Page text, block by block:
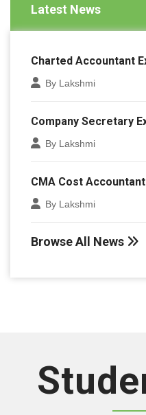
Latest News
Charted Accountant
By Lakshmi
Company Secretary
By Lakshmi
CMA Cost
By Lakshmi
Browse All News